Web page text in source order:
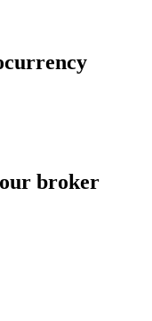
broker